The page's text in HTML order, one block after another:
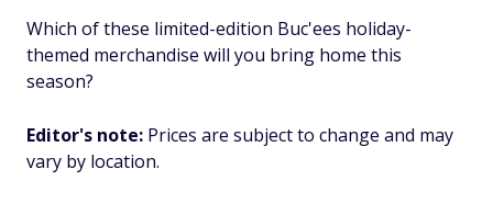
Which of these limited-edition Buc'ees holiday-
themed merchandise will you bring home this
season?
Editor's note: Prices are subject to change and may
vary by location.